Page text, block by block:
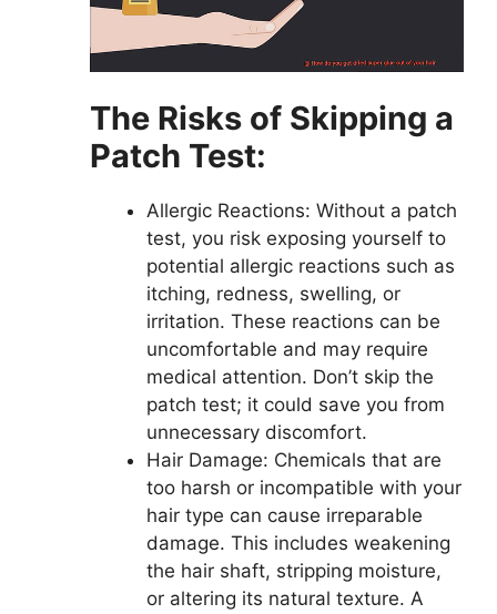
The Risks of Skipping a
Patch Test:
Allergic Reactions: Without a patch
test, you risk exposing yourself to
potential allergic reactions such as
itching, redness, swelling, or
irritation. These reactions can be
uncomfortable and may require
medical attention. Don’t skip the
patch test; it could save you from
unnecessary discomfort.
Hair Damage: Chemicals that are
too harsh or incompatible with your
hair type can cause irreparable
damage. This includes weakening
the hair shaft, stripping moisture,
or altering its natural texture. A